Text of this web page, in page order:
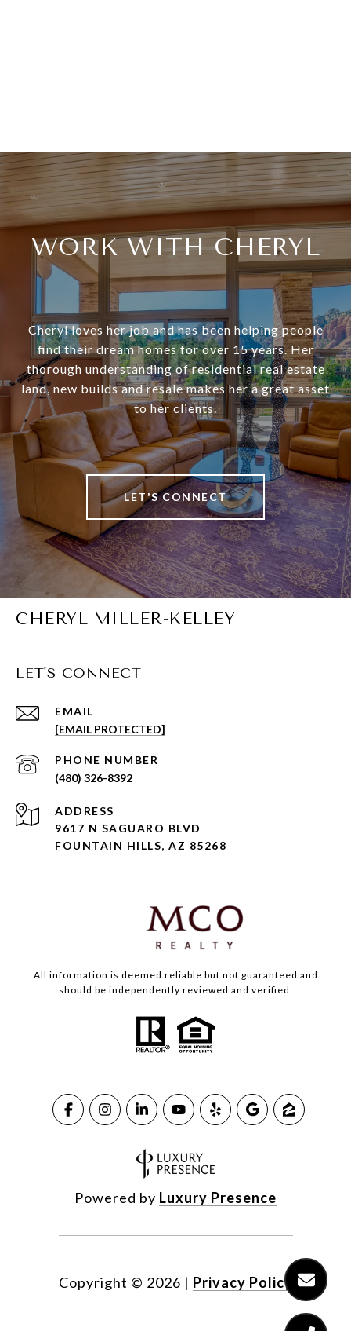
WORK WITH CHERYL
Cheryl loves her job and has been helping people
find their dream homes for over 15 years. Her
thorough understanding of residential real estate
land, new builds and resale makes her a great asset
to her clients.
LET'S CONNECT
CHERYL MILLER-KELLEY
LET'S CONNECT
EMAIL
[EMAIL PROTECTED]
PHONE NUMBER
(480) 326-8392
ADDRESS
9617 N SAGUARO BLVD
FOUNTAIN HILLS, AZ 85268
All information is deemed reliable but not guaranteed and
should be independently reviewed and verified.
Powered by Luxury Presence
Copyright © 2026 | Privacy Policy